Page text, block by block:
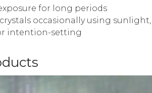
for long periods
occasionally using sunlight,
intention-setting